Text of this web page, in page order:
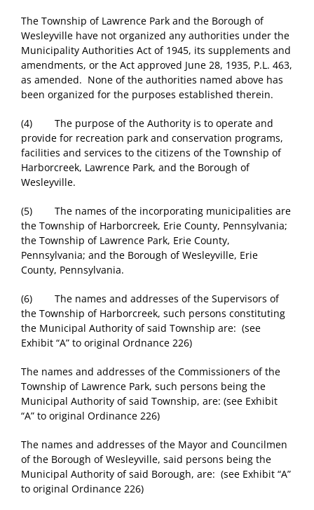
The Township of Lawrence Park and the Borough of
Wesleyville have not organized any authorities under the
Municipality Authorities Act of 1945, its supplements and
amendments, or the Act approved June 28, 1935, P.L. 463,
as amended. None of the authorities named above has
been organized for the purposes established therein.
(4) The purpose of the Authority is to operate and
provide for recreation park and conservation programs,
facilities and services to the citizens of the Township of
Harborcreek, Lawrence Park, and the Borough of
Wesleyville.
(5) The names of the incorporating municipalities are
the Township of Harborcreek, Erie County, Pennsylvania;
the Township of Lawrence Park, Erie County,
Pennsylvania; and the Borough of Wesleyville, Erie
County, Pennsylvania.
(6) The names and addresses of the Supervisors of
the Township of Harborcreek, such persons constituting
the Municipal Authority of said Township are: (see
Exhibit “A” to original Ordnance 226)
The names and addresses of the Commissioners of the
Township of Lawrence Park, such persons being the
Municipal Authority of said Township, are: (see Exhibit
“A” to original Ordinance 226)
The names and addresses of the Mayor and Councilmen
of the Borough of Wesleyville, said persons being the
Municipal Authority of said Borough, are: (see Exhibit “A”
to original Ordinance 226)